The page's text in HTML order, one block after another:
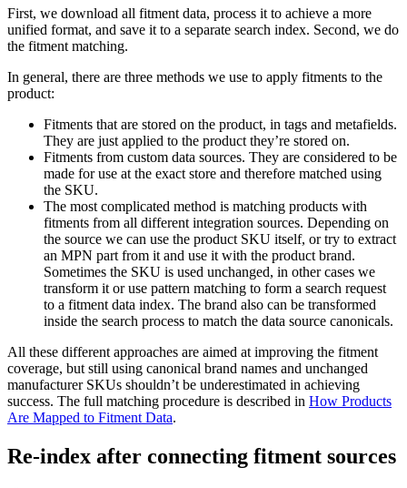
First, we download all fitment data, process it to achieve a more
unified format, and save it to a separate search index. Second, we do
the fitment matching.
In general, there are three methods we use to apply fitments to the
product:
Fitments that are stored on the product, in tags and metafields.
They are just applied to the product they’re stored on.
Fitments from custom data sources. They are considered to be
made for use at the exact store and therefore matched using
the SKU.
The most complicated method is matching products with
fitments from all different integration sources. Depending on
the source we can use the product SKU itself, or try to extract
an MPN part from it and use it with the product brand.
Sometimes the SKU is used unchanged, in other cases we
transform it or use pattern matching to form a search request
to a fitment data index. The brand also can be transformed
inside the search process to match the data source canonicals.
All these different approaches are aimed at improving the fitment
coverage, but still using canonical brand names and unchanged
manufacturer SKUs shouldn’t be underestimated in achieving
success. The full matching procedure is described in How Products
Are Mapped to Fitment Data.
Re-index after connecting fitment sources